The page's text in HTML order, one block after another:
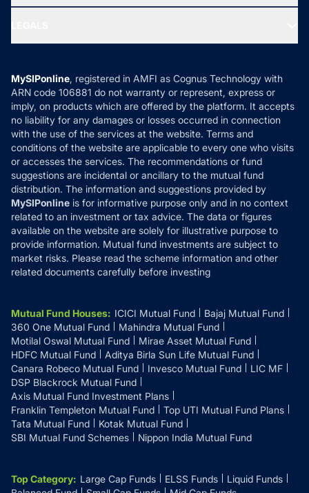
Ask MF Query
MF News
How it Works
Reviews
Privacy Policy
Refund & Cancellation
Disclaimer
Disclosures
MySIPonline, registered in AMFI as Cognus Technology with
ARN code 106881 do not warranty or represent, express or
imply, on products which are offered by the platform. It accepts
no liability for any damages or losses occurred in connection
with the use of the services at the website. Terms and
conditions of the website are applicable to every one who visits
or accesses the services. The recommendations or fund
suggestions are incidental or ancillary to the mutual fund
distribution. The information and suggestions provided by
MySIPonline is for informative purpose only and in no context
related to an investment or tax advice. The data or figures
available on the website are solely for illustrative purpose to
provide information. Mutual fund investments are subject to
market risks. Please read the scheme information and other
related documents carefully before investing
Mutual Fund Houses: ICICI Mutual Fund
Bajaj Mutual Fund
360 One Mutual Fund
Mahindra Mutual Fund
Motilal Oswal Mutual Fund
Mirae Asset Mutual Fund
HDFC Mutual Fund
Aditya Birla Sun Life Mutual Fund
Canara Robeco Mutual Fund
Invesco Mutual Fund
LIC MF
DSP Blackrock Mutual Fund
Axis Mutual Fund Investment Plans
Franklin Templeton Mutual Fund
Top UTI Mutual Fund Plans
Tata Mutual Fund
Kotak Mutual Fund
SBI Mutual Fund Schemes
Nippon India Mutual Fund
Top Category: Large Cap Funds ELSS Funds
Liquid Funds